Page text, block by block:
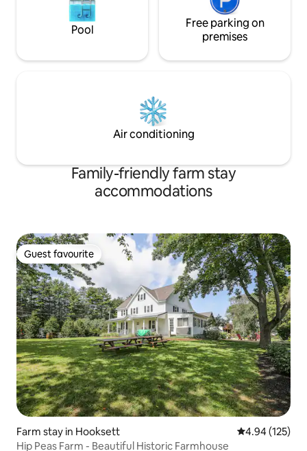
Pool
Free parking on
premises
Air conditioning
Family-friendly farm stay
accommodations
Guest favourite
Guest favourite
Farm stay in Hooksett 4.94 out of 5
4.94 (125)
Hip Peas Farm - Beautiful Historic Farmhouse